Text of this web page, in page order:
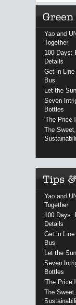
Yao and
Together
100 Days:
Details
Get in
Bus
Let the
Seven
Bottles
'The Price
The
Yao and
Together
100 Days:
Details
Get in
Bus
Let the
Seven
Bottles
'The Price
The